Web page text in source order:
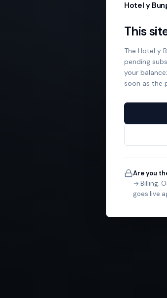
Hotel y
This
The Hotel y
pending
your
soon as the
Are you
→ Billing.
goes live